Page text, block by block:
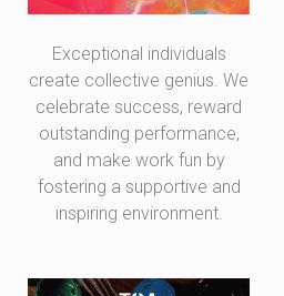
Exceptional individuals
create collective genius. We
celebrate success, reward
outstanding performance,
and make work fun by
fostering a supportive and
inspiring environment.